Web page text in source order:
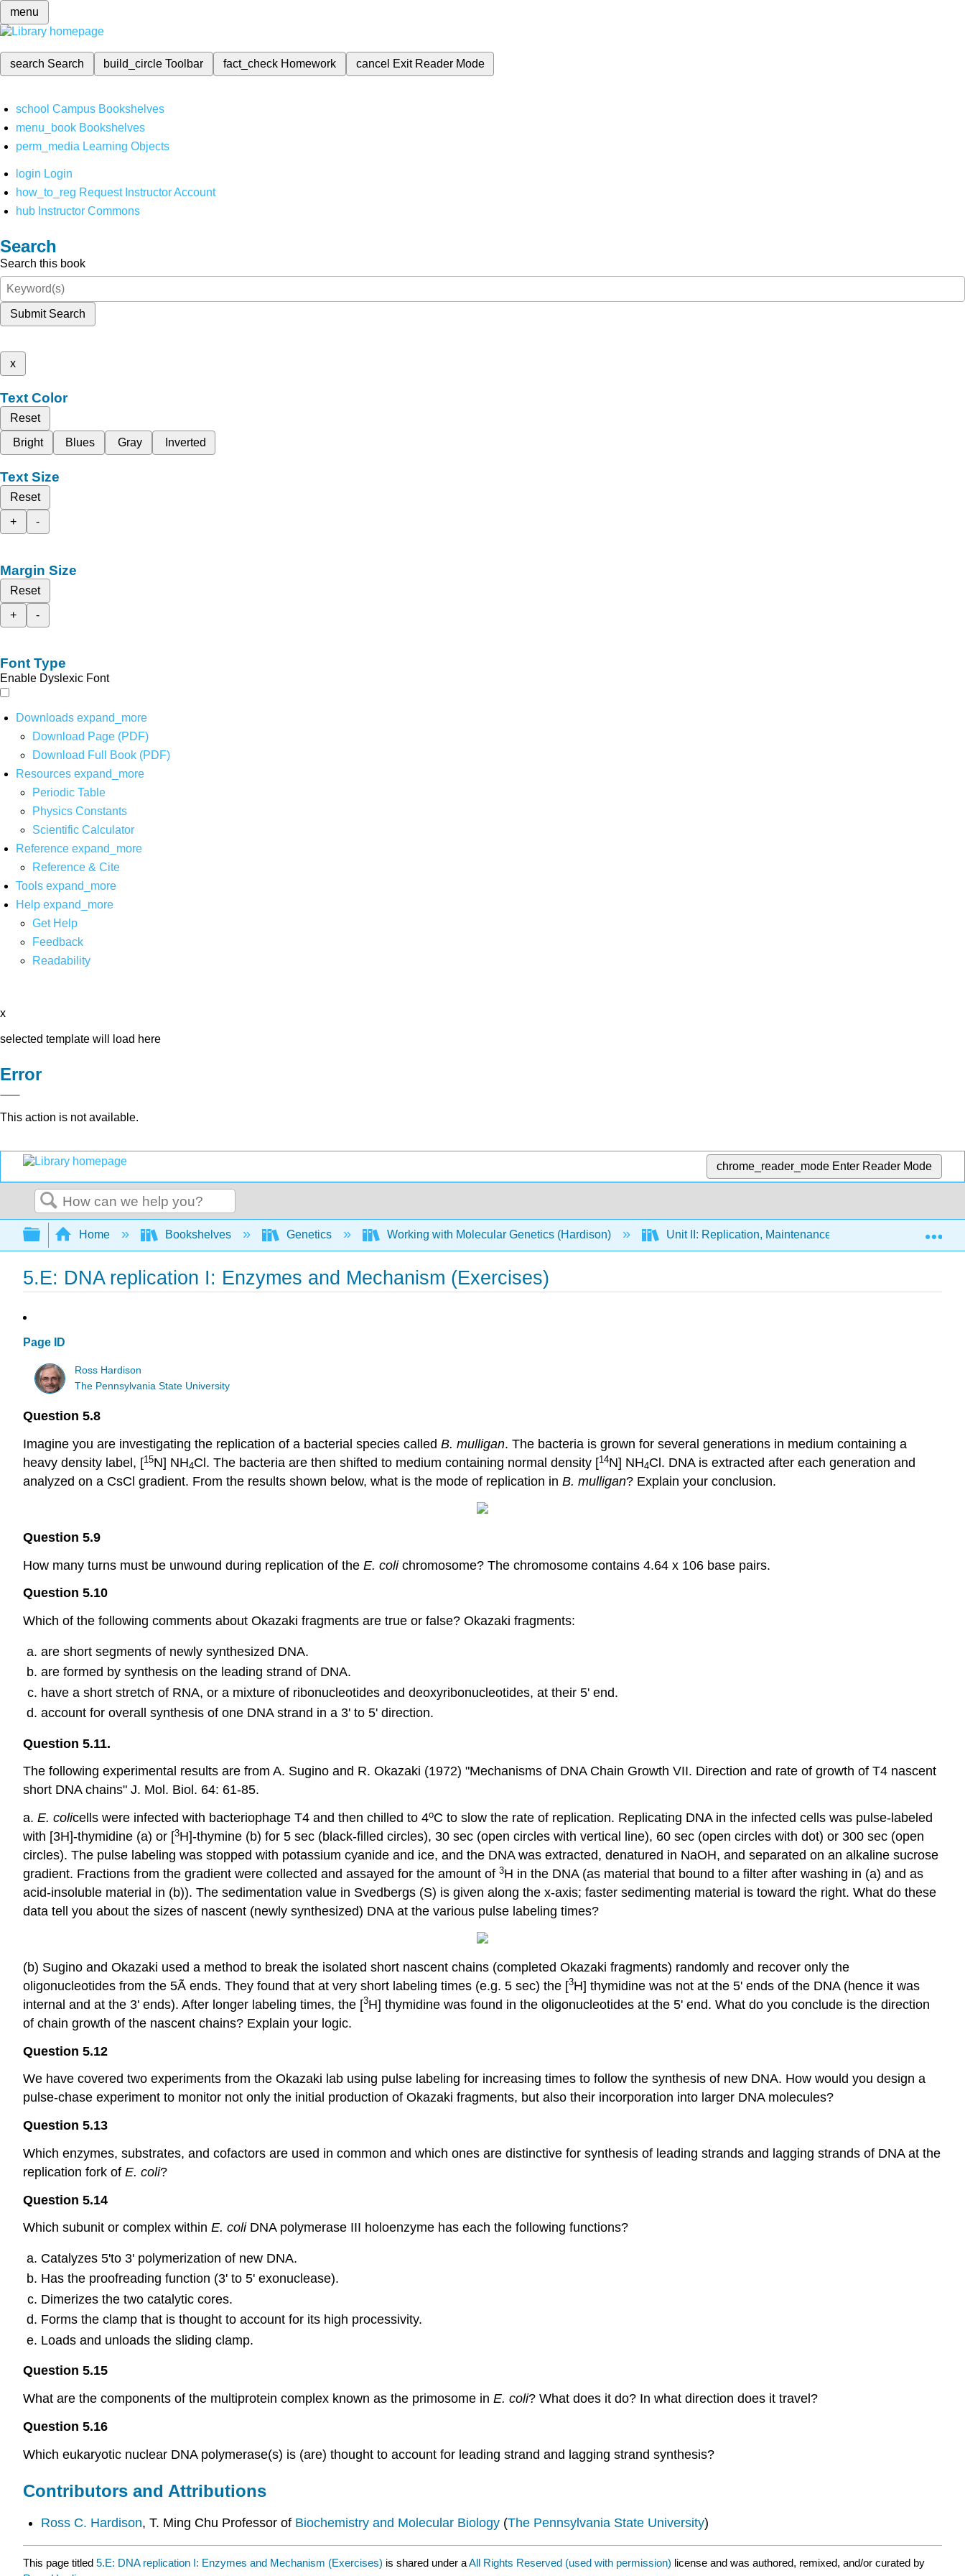
menu
search Search build_circleToolbar fact_check Homework cancel Exit Reader Mode
school Campus Bookshelves
menu_book Bookshelves
perm_media Learning Objects
login Login
how_to_reg Request Instructor Account
hub Instructor Commons
Search
Search this book
Submit Search
x
Text Color
Reset
Bright
Blues Gray Inverted
Text Size
Reset
+
-
Margin Size
Reset
+
-
Font Type
Enable Dyslexic Font
Downloads expand_more
Download Page (PDF)
Download Full Book (PDF)
Resources expand_more
Periodic Table
Physics Constants
Scientific Calculator
Reference expand_more
Reference & Cite
Tools expand_more
Help expand_more
Get Help
Feedback
Readability
x
selected template will load here
Error
This action is not available.
chrome_reader_mode Enter Reader Mode
Search
Expand/collapse global hierarchy
Home Bookshelves Genetics Working with Molecular Genetics (Hardison) Unit II: Replication, Maintenance and Alteration of the
5.E: DNA replication I: Enzymes and Mechanism (Exercises)
Page ID
Ross Hardison
The Pennsylvania State University
Question 5.8
Imagine you are investigating the replication of a bacterial species called B. mulligan. The bacteria is grown for several generations in medium containing a
heavy density label, [15N] NH4Cl. The bacteria are then shifted to medium containing normal density [14N] NH4Cl. DNA is extracted after each generation and
analyzed on a CsCl gradient. From the results shown below, what is the mode of replication in B. mulligan? Explain your conclusion.
Question 5.9
How many turns must be unwound during replication of the E. colichromosome? The chromosome contains 4.64 x 106 base pairs.
Question 5.10
Which of the following comments about Okazaki fragments are true or false? Okazaki fragments:
are short segments of newly synthesized DNA.
are formed by synthesis on the leading strand of DNA.
have a short stretch of RNA, or a mixture of ribonucleotides and deoxyribonucleotides, at their 5' end.
account for overall synthesis of one DNA strand in a 3' to 5' direction.
Question 5.11.
The following experimental results are from A. Sugino and R. Okazaki (1972) "Mechanisms of DNA Chain Growth VII. Direction and rate of growth of T4 nascent
short DNA chains" J. Mol. Biol. 64: 61-85.
a. E. colicells were infected with bacteriophage T4 and then chilled to 4oC to slow the rate of replication. Replicating DNA in the infected cells was pulse-labeled
with [3H]-thymidine (a) or [3H]-thymine (b) for 5 sec (black-filled circles), 30 sec (open circles with vertical line), 60 sec (open circles with dot) or 300 sec (open
circles). The pulse labeling was stopped with potassium cyanide and ice, and the DNA was extracted, denatured in NaOH, and separated on an alkaline sucrose
gradient. Fractions from the gradient were collected and assayed for the amount of 3H in the DNA (as material that bound to a filter after washing in (a) and as
acid-insoluble material in (b)). The sedimentation value in Svedbergs (S) is given along the x-axis; faster sedimenting material is toward the right. What do these
data tell you about the sizes of nascent (newly synthesized) DNA at the various pulse labeling times?
(b) Sugino and Okazaki used a method to break the isolated short nascent chains (completed Okazaki fragments) randomly and recover only the
oligonucleotides from the 5Ã­ ends. They found that at very short labeling times (e.g. 5 sec) the [3H] thymidine was not at the 5' ends of the DNA (hence it was
internal and at the 3' ends). After longer labeling times, the [3H] thymidine was found in the oligonucleotides at the 5' end. What do you conclude is the direction
of chain growth of the nascent chains? Explain your logic.
Question 5.12
We have covered two experiments from the Okazaki lab using pulse labeling for increasing times to follow the synthesis of new DNA. How would you design a
pulse-chase experiment to monitor not only the initial production of Okazaki fragments, but also their incorporation into larger DNA molecules?
Question 5.13
Which enzymes, substrates, and cofactors are used in common and which ones are distinctive for synthesis of leading strands and lagging strands of DNA at the
replication fork of E. coli?
Question 5.14
Which subunit or complex within E. coliDNA polymerase III holoenzyme has each the following functions?
Catalyzes 5'to 3' polymerization of new DNA.
Has the proofreading function (3' to 5' exonuclease).
Dimerizes the two catalytic cores.
Forms the clamp that is thought to account for its high processivity.
Loads and unloads the sliding clamp.
Question 5.15
What are the components of the multiprotein complex known as the primosome in E. coli? What does it do? In what direction does it travel?
Question 5.16
Which eukaryotic nuclear DNA polymerase(s) is (are) thought to account for leading strand and lagging strand synthesis?
Contributors and Attributions
Ross C. Hardison, T. Ming Chu Professor of Biochemistry and Molecular Biology(The Pennsylvania State University)
This page titled 5.E: DNA replication I: Enzymes and Mechanism (Exercises) is shared under aAll Rights Reserved (used with permission) license and was authored, remixed, and/or curated by